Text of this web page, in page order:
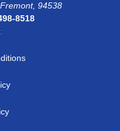
94538
8518